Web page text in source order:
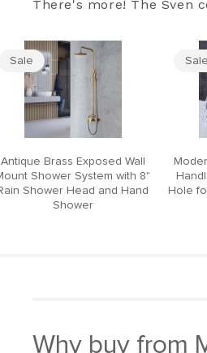
There's more! The Sven
Sale
Antique Brass Exposed Wall
Shower System with 8"
Shower Head and Hand
Shower
Sale
Hole
Why buy from